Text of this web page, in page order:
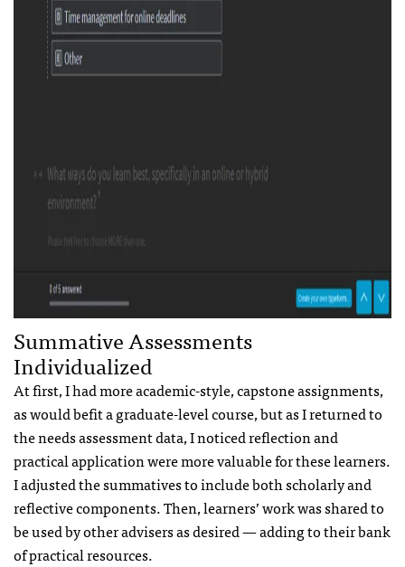
Summative Assessments
Individualized
At first, I had more academic-style, capstone assignments,
as would befit a graduate-level course, but as I returned to
the needs assessment data, I noticed reflection and
practical application were more valuable for these learners.
I adjusted the summatives to include both scholarly and
reflective components. Then, learners’ work was shared to
be used by other advisers as desired — adding to their bank
of practical resources.